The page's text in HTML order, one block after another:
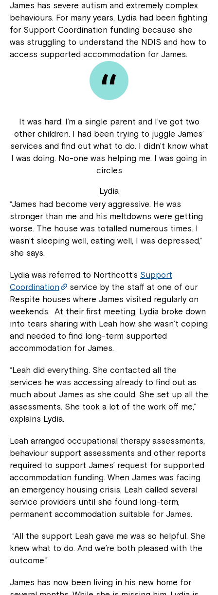
James has severe autism and extremely complex
behaviours. For many years, Lydia had been fighting
for Support Coordination funding because she
was struggling to understand the NDIS and how to
access supported accommodation for James.
It was hard. I’m a single parent and I’ve got two
other children. I had been trying to juggle James’
services and find out what to do. I didn’t know what
I was doing. No-one was helping me. I was going in
circles
Lydia
“James had become very aggressive. He was
stronger than me and his meltdowns were getting
worse. The house was totalled numerous times. I
wasn’t sleeping well, eating well, I was depressed,”
she says.
Lydia was referred to Northcott’s Support
Coordination
service by the staff at one of our
Respite houses where James visited regularly on
weekends. At their first meeting, Lydia broke down
into tears sharing with Leah how she wasn’t coping
and needed to find long-term supported
accommodation for James.
“Leah did everything. She contacted all the
services he was accessing already to find out as
much about James as she could. She set up all the
assessments. She took a lot of the work off me,”
explains Lydia.
Leah arranged occupational therapy assessments,
behaviour support assessments and other reports
required to support James’ request for supported
accommodation funding. When James was facing
an emergency housing crisis, Leah called several
service providers until she found long-term,
permanent accommodation suitable for James.
“All the support Leah gave me was so helpful. She
knew what to do. And we’re both pleased with the
outcome.”
James has now been living in his new home for